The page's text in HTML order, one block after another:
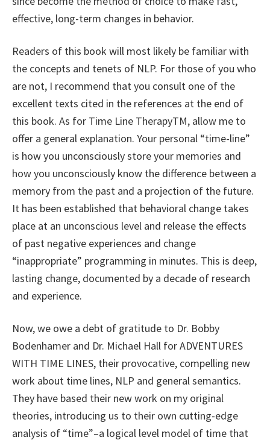
effective, long-term changes in behavior.
Readers of this book will most likely be familiar with
the concepts and tenets of NLP. For those of you who
are not, I recommend that you consult one of the
excellent texts cited in the references at the end of
this book. As for Time Line TherapyTM, allow me to
offer a general explanation. Your personal “time-line”
is how you unconsciously store your memories and
how you unconsciously know the difference between a
memory from the past and a projection of the future.
It has been established that behavioral change takes
place at an unconscious level and release the effects
of past negative experiences and change
“inappropriate” programming in minutes. This is deep,
lasting change, documented by a decade of research
and experience.
Now, we owe a debt of gratitude to Dr. Bobby
Bodenhamer and Dr. Michael Hall for ADVENTURES
WITH TIME LINES, their provocative, compelling new
work about time lines, NLP and general semantics.
They have based their new work on my original
theories, introducing us to their own cutting-edge
analysis of “time”–a logical level model of time that